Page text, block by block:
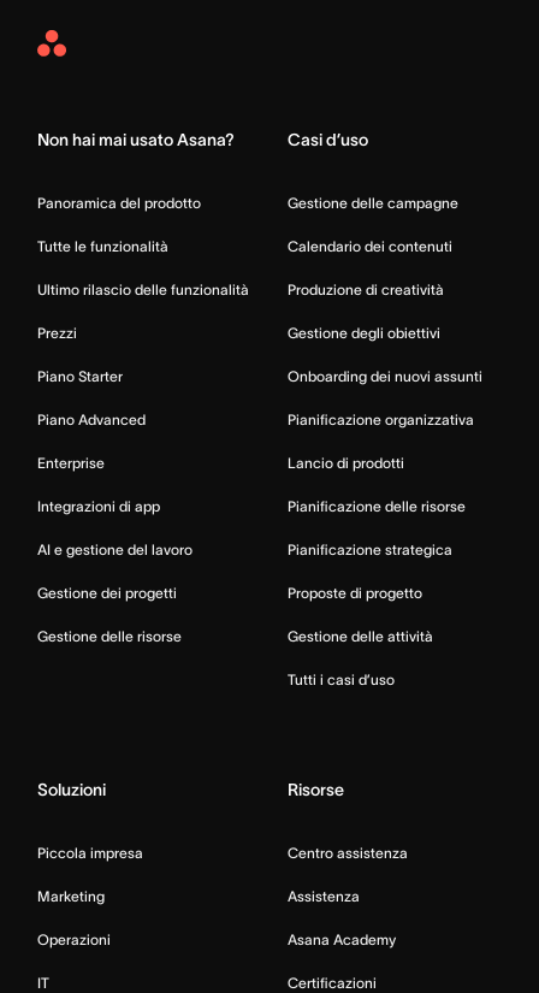
Asana
Non hai mai usato Asana?
Panoramica del prodotto
Tutte le funzionalità
Ultimo rilascio delle funzionalità
Prezzi
Piano Starter
Piano Advanced
Enterprise
Integrazioni di app
AI e gestione del lavoro
Gestione dei progetti
Gestione delle risorse
Casi d’uso
Gestione delle campagne
Calendario dei contenuti
Produzione di creatività
Gestione degli obiettivi
Onboarding dei nuovi assunti
Pianificazione organizzativa
Lancio di prodotti
Pianificazione delle risorse
Pianificazione strategica
Proposte di progetto
Gestione delle attività
Tutti i casi d’uso
Soluzioni
Piccola impresa
Marketing
Operazioni
IT
Risorse
Centro assistenza
Assistenza
Asana Academy
Certificazioni